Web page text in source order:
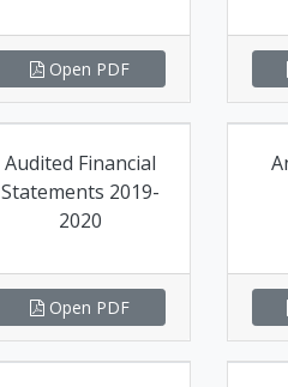
Open PDF
Audited Financial
Statements 2019-
2020
Open PDF